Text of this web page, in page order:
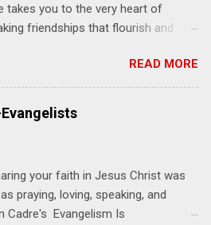
takes you to the very heart of
friendships that flourish and
verses as found in the Bible. This
a lecture or a passive workshop.
thought-provoking interactions,
and God-directed
that you'll be able to apply to
friends and family. Each person
training manual and a One Another
for taking what you learn back to
READ MORE
your faith in Jesus Christ was
praying, loving, speaking, and
Cadre's Evangelism Is